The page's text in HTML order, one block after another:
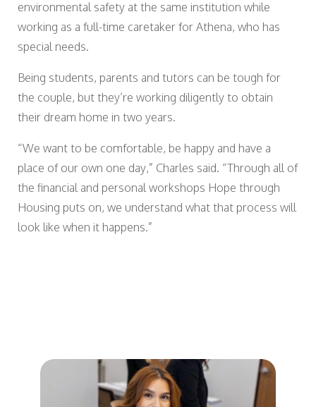
environmental safety at the same institution while
working as a full-time caretaker for Athena, who has
special needs.
Being students, parents and tutors can be tough for
the couple, but they’re working diligently to obtain
their dream home in two years.
“We want to be comfortable, be happy and have a
place of our own one day,” Charles said. “Through all of
the financial and personal workshops Hope through
Housing puts on, we understand what that process will
look like when it happens.”